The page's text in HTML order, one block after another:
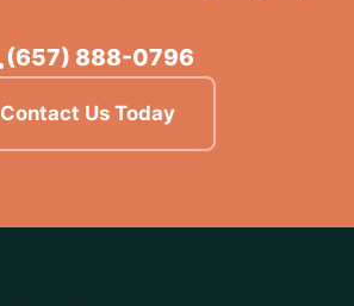
(657) 888-0796
Contact Us Today